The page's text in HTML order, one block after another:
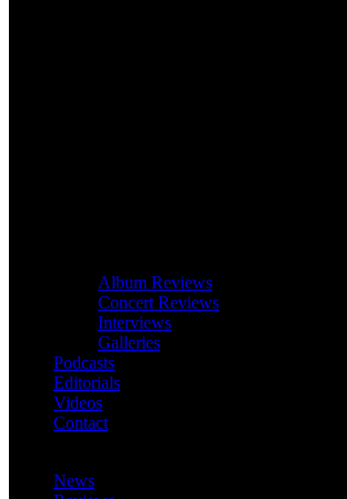
Album Reviews
Concert Reviews
Interviews
Galleries
Podcasts
Editorials
Videos
Contact
News